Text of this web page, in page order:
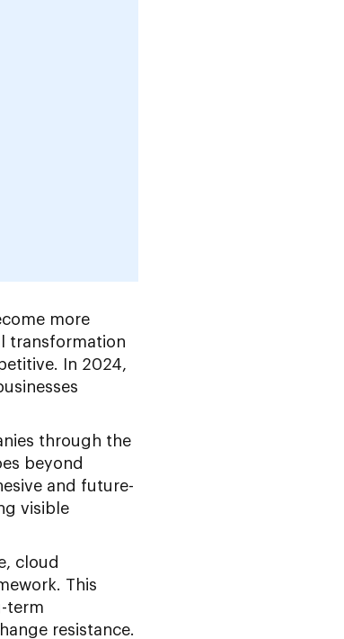
more
transformation
In 2024,
through the
beyond
and future-
visible
cloud
This
term
resistance.